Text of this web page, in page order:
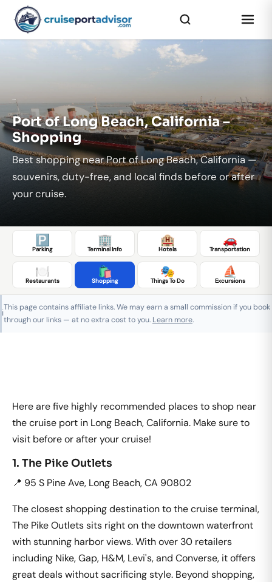
...
Port of Long Beach, California –
Shopping
Best shopping near Port of Long Beach, California —
souvenirs, duty-free, and local finds before or after
your cruise.
🅿️
Parking
🏢
Terminal Info
🏨
Hotels
🚗
Transportation
🍽️
Restaurants
🛍️
Shopping
🎭
Things To Do
⛵
Excursions
ℹ️
This page contains affiliate links. We may earn a small commission if you book
through our links — at no extra cost to you. Learn more.
Here are five highly recommended places to shop near
the cruise port in Long Beach, California. Make sure to
visit before or after your cruise!
1. The Pike Outlets
📍 95 S Pine Ave, Long Beach, CA 90802
The closest shopping destination to the cruise terminal,
The Pike Outlets sits right on the downtown waterfront
with stunning harbor views. With over 30 retailers
including Nike, Gap, H&M, Levi's, and Converse, it offers
great deals without sacrificing style. Beyond shopping,